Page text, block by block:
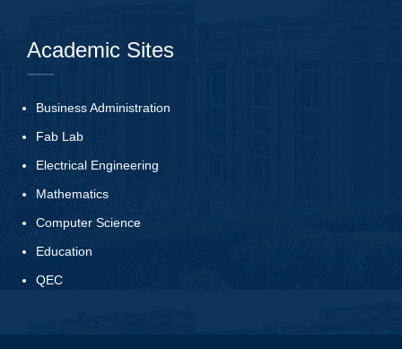
Academic Sites
Business Administration
Fab Lab
Electrical Engineering
Mathematics
Computer Science
Education
QEC